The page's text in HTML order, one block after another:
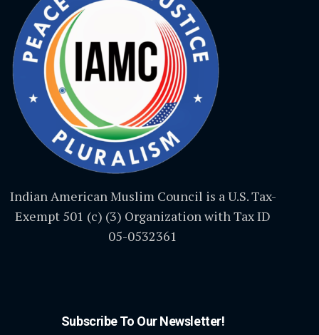
Indian American Muslim Council is a U.S. Tax-
Exempt 501 (c) (3) Organization with Tax ID
05-0532361
Subscribe To Our Newsletter!